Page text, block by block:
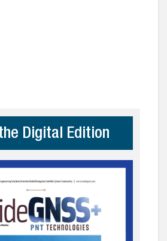
Digital Edition